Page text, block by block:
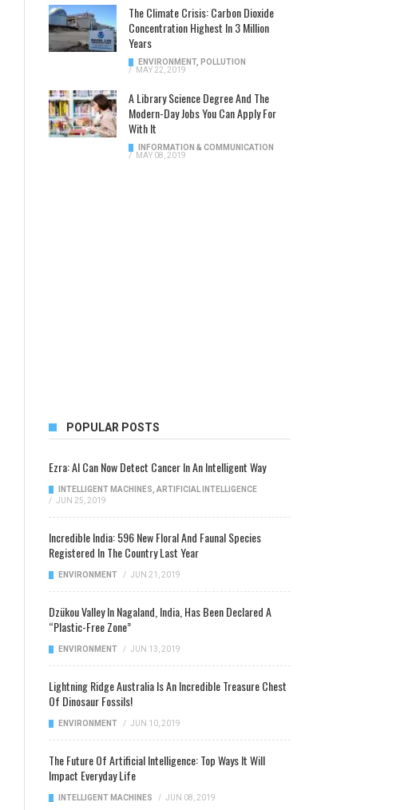
The Climate Crisis: Carbon Dioxide
Concentration Highest In 3 Million
Years
ENVIRONMENT, POLLUTION
/
MAY 22, 2019
A Library Science Degree And The
Modern-Day Jobs You Can Apply For
With It
INFORMATION & COMMUNICATION
/
MAY 08, 2019
POPULAR POSTS
Ezra: AI Can Now Detect Cancer In An Intelligent Way
INTELLIGENT MACHINES ARTIFICIAL INTELLIGENCE
/ JUN 25, 2019
Incredible India: 596 New Floral And Faunal Species
Registered In The Country Last Year
ENVIRONMENT / JUN 21, 2019
Dzükou Valley In Nagaland, India, Has Been Declared A
“Plastic-Free Zone”
ENVIRONMENT / JUN 13, 2019
Lightning Ridge Australia Is An Incredible Treasure Chest
Of Dinosaur Fossils!
ENVIRONMENT / JUN 10, 2019
The Future Of Artificial Intelligence: Top Ways It Will
Impact Everyday Life
INTELLIGENT MACHINES / JUN 08, 2019